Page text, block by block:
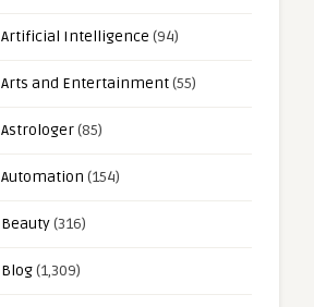
Artificial Intelligence (94)
Arts and Entertainment(55)
Astrologer(85)
Automation (154)
Beauty(316)
Blog(1,309)